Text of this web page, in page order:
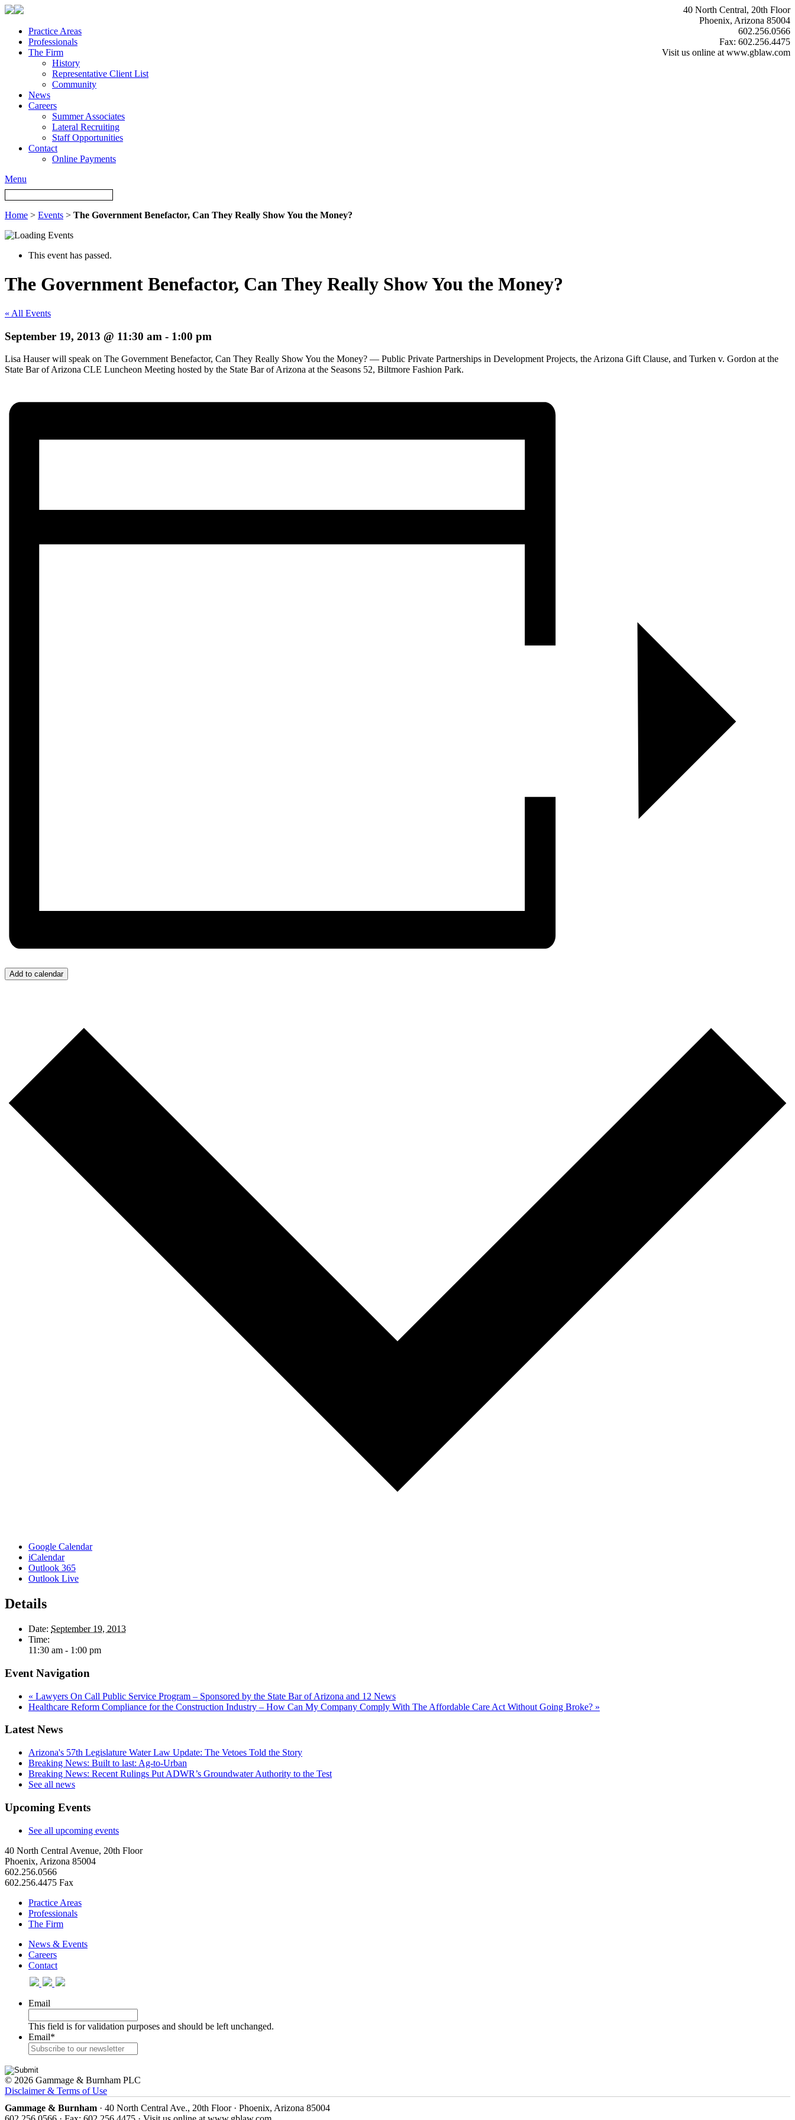
40 North Central, 20th Floor
Phoenix, Arizona 85004
602.256.0566
Fax: 602.256.4475
Visit us online at www.gblaw.com
Practice Areas
Professionals
The Firm
History
Representative Client List
Community
News
Careers
Summer Associates
Lateral Recruiting
Staff Opportunities
Contact
Online Payments
Menu
Home > Events > The Government Benefactor, Can They Really Show You the Money?
This event has passed.
The Government Benefactor, Can They Really Show You the Money?
« All Events
September 19, 2013 @ 11:30 am - 1:00 pm
Lisa Hauser will speak on The Government Benefactor, Can They Really Show You the Money? — Public Private Partnerships in Development Projects, the Arizona Gift Clause, and Turken v. Gordon at the
State Bar of Arizona CLE Luncheon Meeting hosted by the State Bar of Arizona at the Seasons 52, Biltmore Fashion Park.
Add to calendar
Google Calendar
iCalendar
Outlook 365
Outlook Live
Details
Date: September 19, 2013
Time:
11:30 am - 1:00 pm
Event Navigation
« Lawyers On Call Public Service Program – Sponsored by the State Bar of Arizona and 12 News
Healthcare Reform Compliance for the Construction Industry – How Can My Company Comply With The Affordable Care Act Without Going Broke? »
Latest News
Arizona's 57th Legislature Water Law Update: The Vetoes Told the Story
Breaking News: Built to last: Ag-to-Urban
Breaking News: Recent Rulings Put ADWR’s Groundwater Authority to the Test
See all news
Upcoming Events
See all upcoming events
40 North Central Avenue, 20th Floor
Phoenix, Arizona 85004
602.256.0566
602.256.4475 Fax
Practice Areas
Professionals
The Firm
News & Events
Careers
Contact
Email
This field is for validation purposes and should be left unchanged.
Email*
© 2026 Gammage & Burnham PLC
Disclaimer & Terms of Use
Gammage & Burnham · 40 North Central Ave., 20th Floor · Phoenix, Arizona 85004